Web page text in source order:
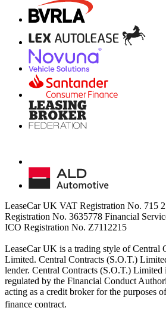
LeaseCar UK VAT Registration No. 715
Registration No. 3635778 Financial
ICO Registration No. Z7112215
LeaseCar UK is a trading style of Central
Limited. Central Contracts (S.O.T.)
lender. Central Contracts (S.O.T.) Limited
regulated by the Financial Conduct
acting as a credit broker for the purposes
finance contract.